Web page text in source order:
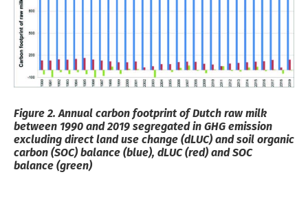
Figure 2. Annual carbon footprint of Dutch raw milk
between 1990 and 2019 segregated in GHG emission
excluding direct land use change (dLUC) and soil organic
carbon (SOC) balance (blue), dLUC (red) andSOC
balance (green)